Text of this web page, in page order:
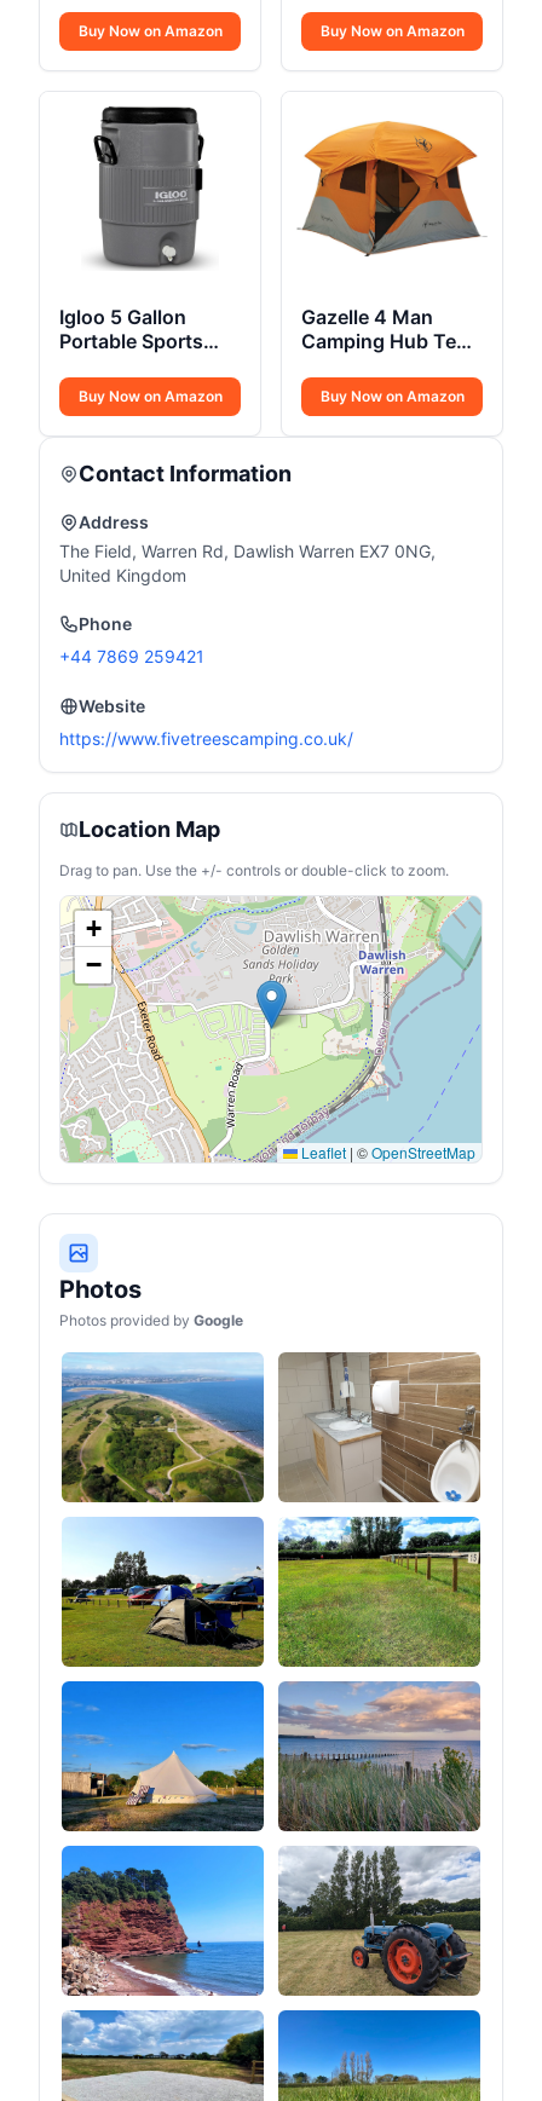
Buy Now on Amazon
Boot
Buy Now on Amazon
Igloo 5 Gallon
Portable Sports
Beverage
Buy Now on Amazon
Gazelle 4 Man
Camping Hub Tent
Buy Now on Amazon
Contact Information
Address
The Field, Warren Rd, Dawlish Warren EX7 0NG,
United Kingdom
Phone
+44 7869 259421
Website
https://www.fivetreescamping.co.uk/
Location Map
Drag to pan. Use the +/- controls or double-click to zoom.
+
−
Leaflet | ©OpenStreetMap
Photos
Photos provided by Google